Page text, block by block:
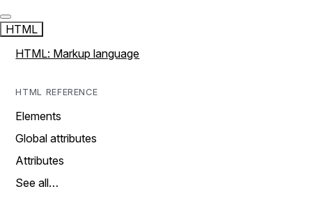
HTML
HTML: Markup language
HTML REFERENCE
Elements
Global attributes
Attributes
See all…